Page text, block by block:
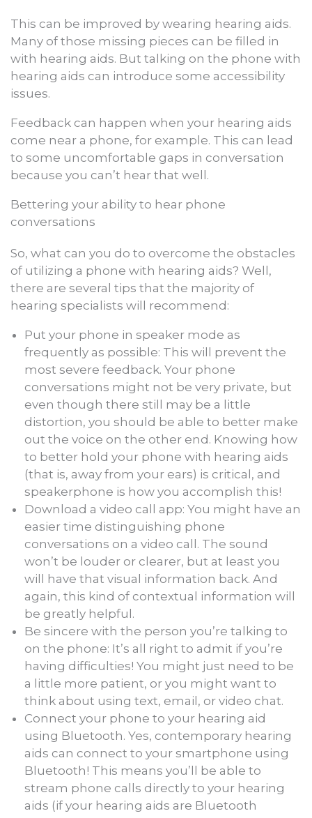
This can be improved by wearing hearing aids.
Many of those missing pieces can be filled in
with hearing aids. But talking on the phone with
hearing aids can introduce some accessibility
issues.
Feedback can happen when your hearing aids
come near a phone, for example. This can lead
to some uncomfortable gaps in conversation
because you can’t hear that well.
Bettering your ability to hear phone
conversations
So, what can you do to overcome the obstacles
of utilizing a phone with hearing aids? Well,
there are several tips that the majority of
hearing specialists will recommend:
Put your phone in speaker mode as
frequently as possible: This will prevent the
most severe feedback. Your phone
conversations might not be very private, but
even though there still may be a little
distortion, you should be able to better make
out the voice on the other end. Knowing how
to better hold your phone with hearing aids
(that is, away from your ears) is critical, and
speakerphone is how you accomplish this!
Download a video call app: You might have an
easier time distinguishing phone
conversations on a video call. The sound
won’t be louder or clearer, but at least you
will have that visual information back. And
again, this kind of contextual information will
be greatly helpful.
Be sincere with the person you’re talking to
on the phone: It’s all right to admit if you’re
having difficulties! You might just need to be
a little more patient, or you might want to
think about using text, email, or video chat.
Connect your phone to your hearing aid
using Bluetooth. Yes, contemporary hearing
aids can connect to your smartphone using
Bluetooth! This means you’ll be able to
stream phone calls directly to your hearing
aids (if your hearing aids are Bluetooth